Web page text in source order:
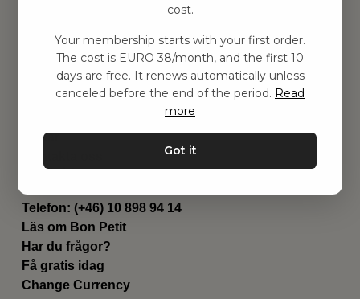
Contact
Genvägar
Om oss
Leverans
Villkår
Kontakta oss
Telefon: (+46) 10 898 94 14
Läs om Bon Petit
Har du frågor?
Få gratis idag
Change Currency
cost.
Your membership starts with your first order.
The cost is EURO 38/month, and the first 10
days are free. It renews automatically unless
canceled before the end of the period. Read
more
Got it